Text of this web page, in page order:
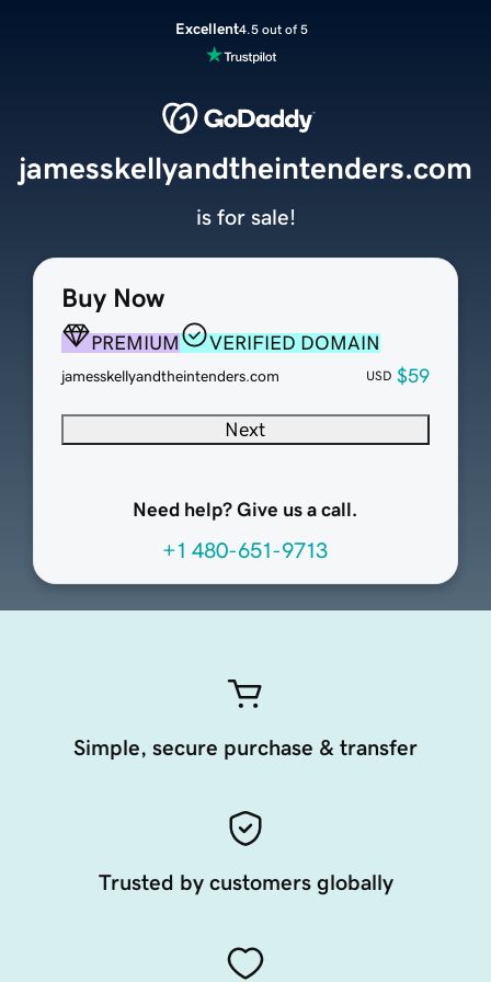
Excellent4.5 out of 5
Buy Now
PREMIUM VERIFIED DOMAIN
jamesskellyandtheintenders.com USD $59
Next
Need help? Give us a call.
+1 480-651-9713
jamesskellyandtheintenders.com
is for sale!
Simple, secure purchase & transfer
Trusted by customers globally